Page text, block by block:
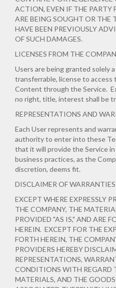
ACTION, EVEN IF THE PARTY
ARE BEING SOUGHT OR THE
HAVE BEEN PREVIOUSLY
OF SUCH DAMAGES.
LICENSES FROM THE
Users are being granted solely
transferrable, license to access
Content through the Service.
no right, title, interest shall be
REPRESENTATIONS AND
Each User represents and
authority to enter into these
that it will provide the Service
business practices, as the
discretion, deems fit.
DISCLAIMER OF WARRANTIES
EXCEPT WHERE EXPRESSLY
THE COMPANY, THE
PROVIDED "AS IS," AND ARE
HEREIN. EXCEPT FOR THE
FORTH HEREIN, THE
PROVIDERS HEREBY
REPRESENTATIONS,
CONDITIONS WITH REGARD
MATERIALS, AND THE